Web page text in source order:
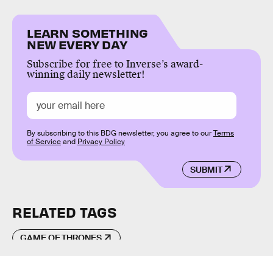
LEARN SOMETHING
NEW EVERY DAY
Subscribe for free to Inverse’s award-
winning daily newsletter!
SUBMIT
By subscribing to this BDG newsletter, you agree to ourTerms
of Serviceand Privacy Policy
RELATED TAGS
GAME OF THRONES